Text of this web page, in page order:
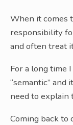
When it comes
responsibility
and often treat
For a long time
“semantic” and
need to explain
Coming back to